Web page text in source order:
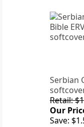
Serbian
Retail:
Our
Save: